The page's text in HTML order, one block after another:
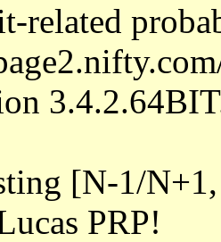
related
[N-1/
PRP!